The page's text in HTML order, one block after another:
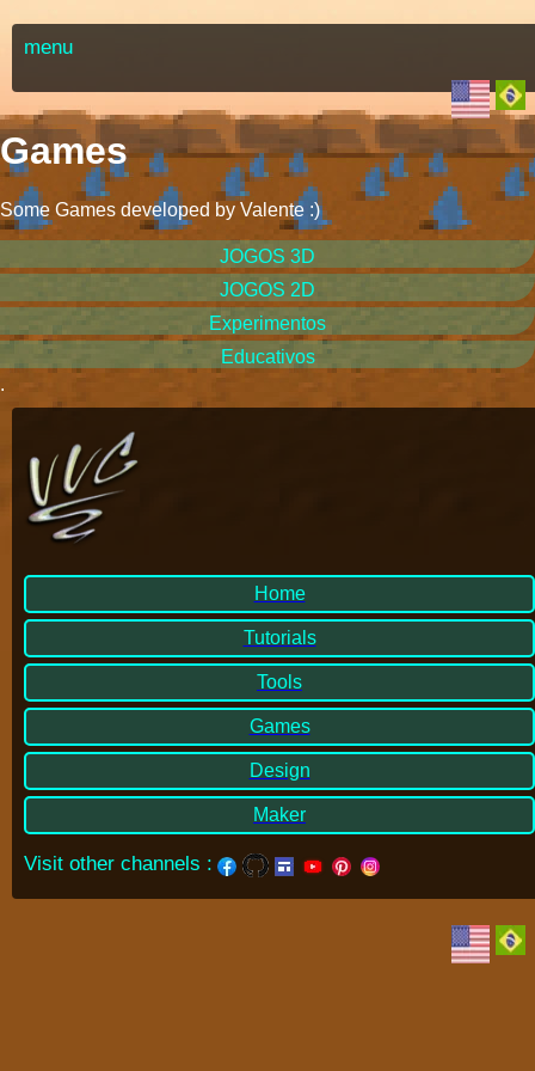
menu
Games
Some Games developed by Valente :)
JOGOS 3D
JOGOS 2D
Experimentos
Educativos
.
Home
Tutorials
Tools
Games
Design
Maker
Visit other channels :